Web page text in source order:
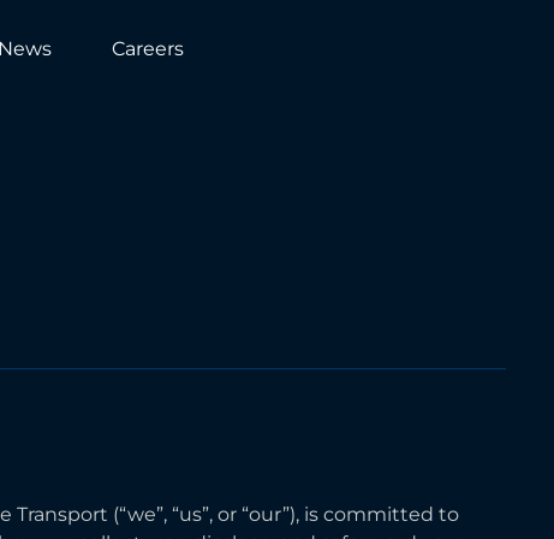
News Careers
(“we”, “us”, or “our”), is committed to